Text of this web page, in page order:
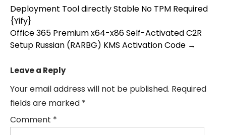
navigation
Deployment Tool directly Stable No TPM Required
{Yify}
Office 365 Premium x64-x86 Self-Activated C2R
Setup Russian (RARBG) KMS Activation Code →
Leave a Reply
Your email address will not be published. Required
fields are marked *
Comment *